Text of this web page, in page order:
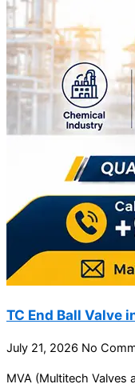
TC End Ball Valve
July 21, 2026 No
MVA (Multitech Valves